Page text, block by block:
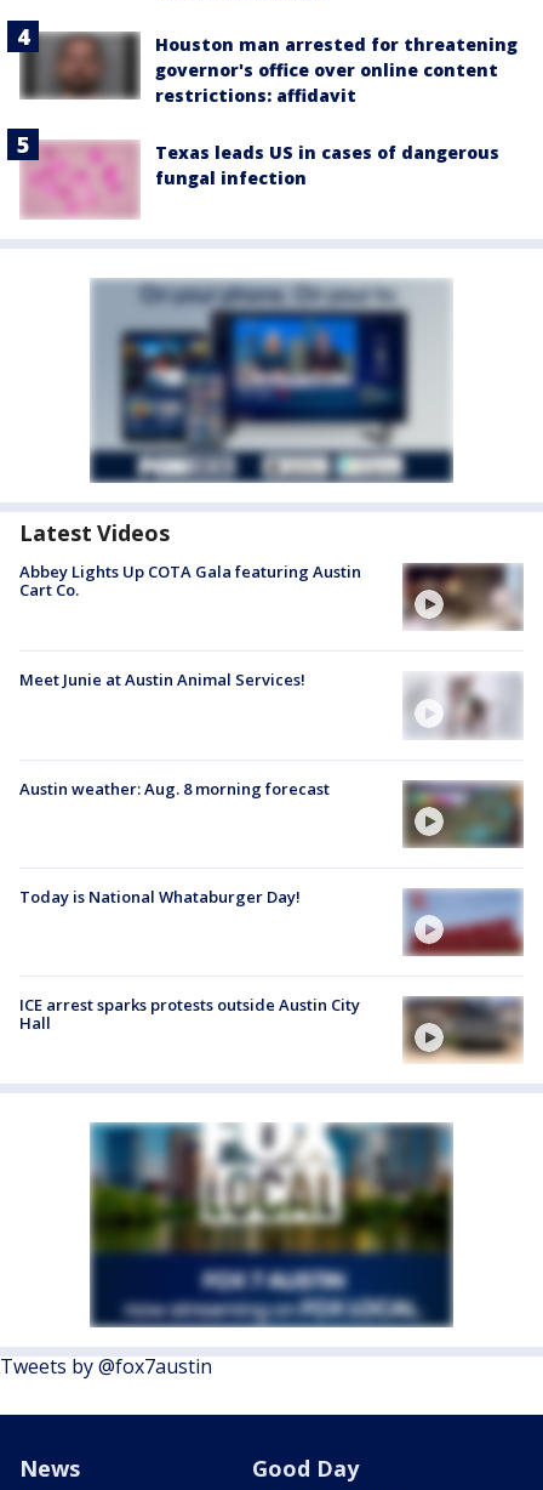
Houston man arrested for threatening
governor's office over online content
restrictions: affidavit
Texas leads US in cases of dangerous
fungal infection
Latest Videos
Abbey Lights Up COTA Gala featuring Austin
Cart Co.
Meet Junie at Austin Animal Services!
Austin weather: Aug. 8 morning forecast
Today is National Whataburger Day!
ICE arrest sparks protests outside Austin City
Hall
Tweets by @fox7austin
News Good Day